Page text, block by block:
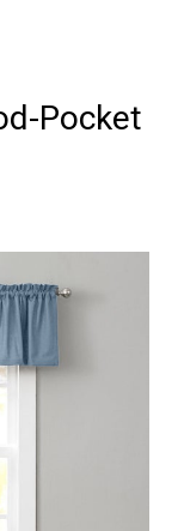
Pocket